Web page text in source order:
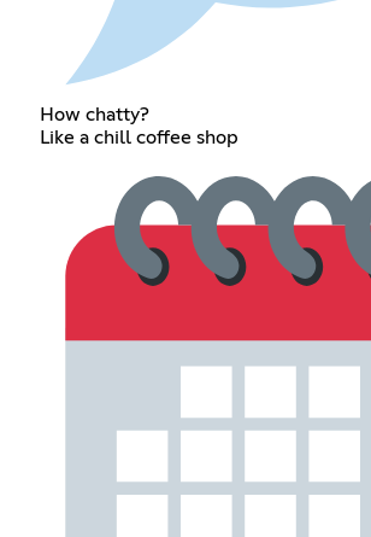
How chatty?
Like a chill coffee shop